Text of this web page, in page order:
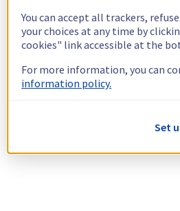
You can accept all trackers,
your choices at any time by
cookies" link accessible at the
For more information, you can
information policy.
Set